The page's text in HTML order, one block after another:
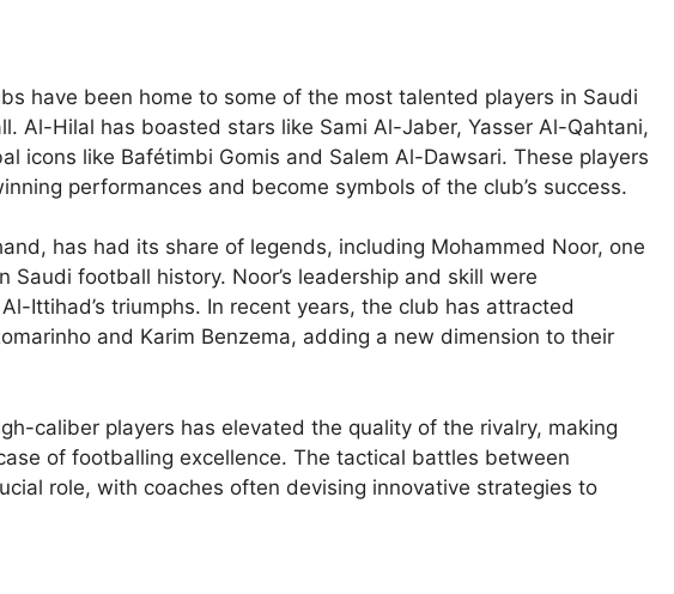
have been home to some of the most talented players in Saudi
Al-Hilal has boasted stars like Sami Al-Jaber, Yasser Al-Qahtani,
icons like Bafétimbi Gomis and Salem Al-Dawsari. These players
performances and become symbols of the club’s success.
has had its share of legends, including Mohammed Noor, one
Saudi football history. Noor’s leadership and skill were
Ittihad’s triumphs. In recent years, the club has attracted
and Karim Benzema, adding a new dimension to their
caliber players has elevated the quality of the rivalry, making
of footballing excellence. The tactical battles between
role, with coaches often devising innovative strategies to